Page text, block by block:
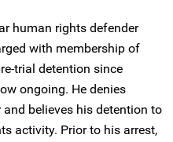
human rights defender
with membership of
trial detention since
ongoing. He denies
believes his detention to
activity. Prior to his arrest,